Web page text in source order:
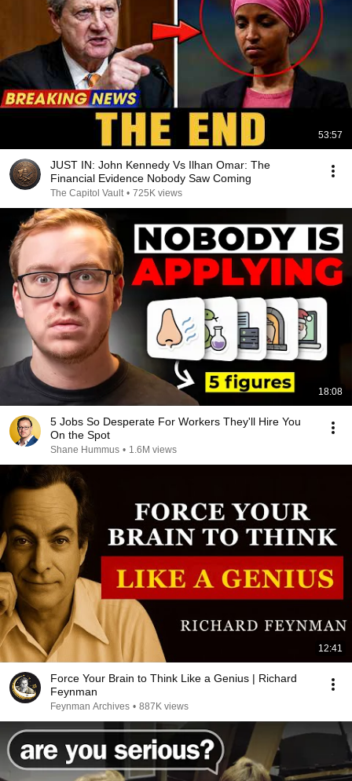
53:57
JUST IN: John Kennedy Vs Ilhan Omar: The
Financial Evidence Nobody Saw Coming
The Capitol Vault • 725K views
18:08
5 Jobs So Desperate For Workers They'll Hire You
On the Spot
Shane Hummus • 1.6M views
12:41
Force Your Brain to Think Like a Genius | Richard
Feynman
Feynman Archives • 887K views